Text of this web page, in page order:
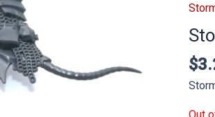
$
Out